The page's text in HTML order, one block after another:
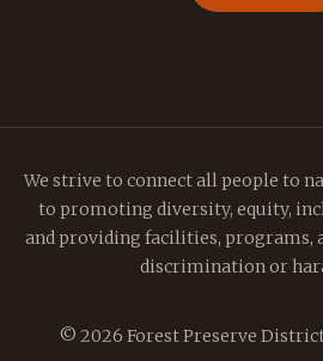
We strive to connect all people to
to promoting diversity, equity,
and providing facilities, programs,
discrimination or
© 2026 Forest Preserve